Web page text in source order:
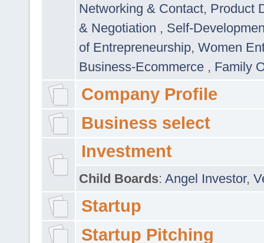
Networking & Contact, Product
& Negotiation , Self-
of Entrepreneurship, Women
Business-Ecommerce , Family
Company Profile
Business select
Investment
Child Boards: Angel Investor,
Startup
Startup Pitching